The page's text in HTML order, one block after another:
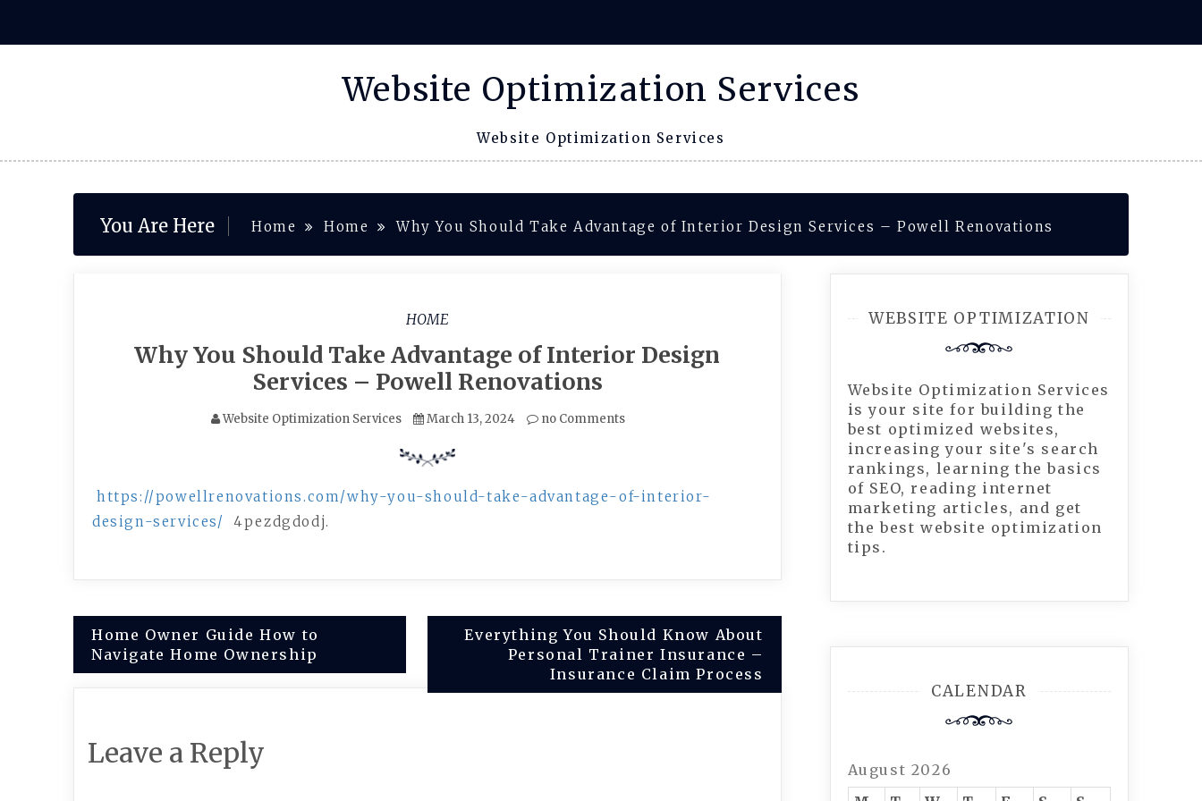
content
Website Optimization Services
Website Optimization Services
You Are Here Home Home Why You Should Take Advantage of Interior Design Services – Powell Renovations
HOME
Why You Should Take Advantage of Interior Design
Services – Powell Renovations
Website Optimization Services March 13, 2024 no Comments
https://powellrenovations.com/why-you-should-take-advantage-of-interior-
design-services/
4pezdgdodj.
Post
navigation
Home Owner Guide How to
Navigate Home Ownership
Everything You Should Know About
Personal Trainer Insurance –
Insurance Claim Process
Leave a Reply
WEBSITE OPTIMIZATION
Website Optimization Services
is your site for building the
best optimized websites,
increasing your site's search
rankings, learning the basics
of SEO, reading internet
marketing articles, and get
the best website optimization
tips.
CALENDAR
August 2026